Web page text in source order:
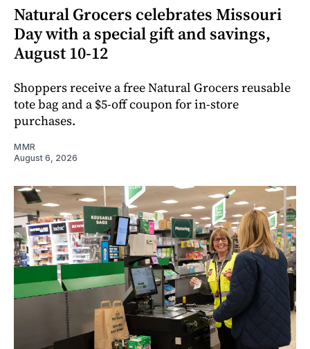
Natural Grocers celebrates Missouri
Day with a special gift and savings,
August 10-12
Shoppers receive a free Natural Grocers reusable
tote bag and a $5-off coupon for in-store
purchases.
MMR
August 6, 2026